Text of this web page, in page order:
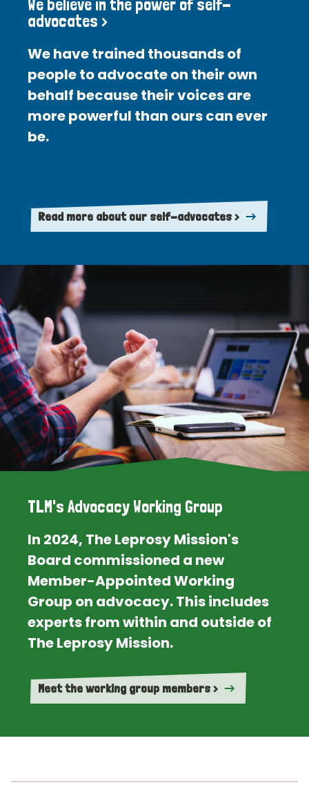
We believe in the power of self-
advocates >
We have trained thousands of
people to advocate on their own
behalf because their voices are
more powerful than ours can ever
be.
Read more about our self-advocates >
TLM's Advocacy Working Group
In 2024, The Leprosy Mission's
Board commissioned a new
Member-Appointed Working
Group on advocacy. This includes
experts from within and outside of
The Leprosy Mission.
Meet the working group members >